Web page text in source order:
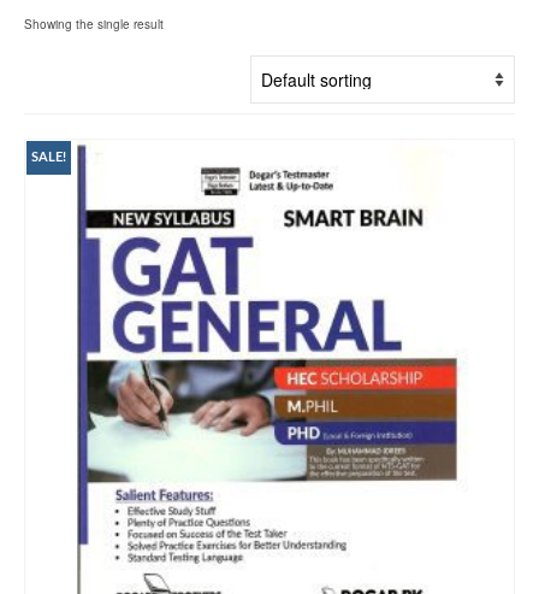
Showing the single result
SALE!